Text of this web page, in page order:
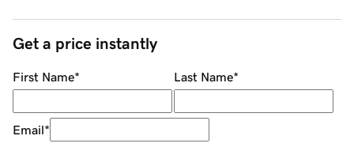
Get a price instantly
First Name* Last Name*
Email*